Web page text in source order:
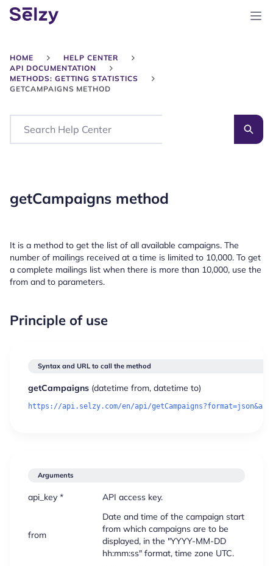
HOME
HELP CENTER
API DOCUMENTATION
METHODS: GETTING STATISTICS
GETCAMPAIGNS METHOD
Search
getCampaigns method
It is a method to get the list of all available campaigns. The
number of mailings received at a time is limited to 10,000. To get
a complete mailings list when there is more than 10,000, use the
from and to parameters.
Principle of use
Syntax and URL to call the method
getCampaigns (datetime from, datetime to)
Arguments
api_key * API access key.
from
Date and time of the campaign start
from which campaigns are to be
displayed, in the "YYYY-MM-DD
hh:mm:ss" format, time zone UTC.